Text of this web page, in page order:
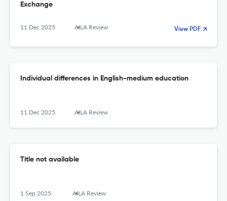
Exchange
11 Dec 2025 AILA Review View PDF
Individual differences in English-medium education
11 Dec 2025 AILA Review
Title not available
1 Sep 2025 AILA Review